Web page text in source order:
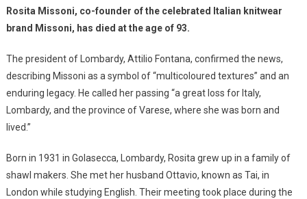
Rosita Missoni, co-founder of the celebrated Italian knitwear
brand Missoni, has died at the age of 93.
The president of Lombardy, Attilio Fontana, confirmed the news,
describing Missoni as a symbol of “multicoloured textures” and an
enduring legacy. He called her passing “a great loss for Italy,
Lombardy, and the province of Varese, where she was born and
lived.”
Born in 1931 in Golasecca, Lombardy, Rosita grew up in a family of
shawl makers. She met her husband Ottavio, known as Tai, in
London while studying English. Their meeting took place during the